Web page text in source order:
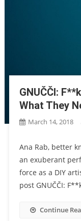
GNUČČI:
What They
March 14, 2018
Ana Rab, better
an exuberant
force as a DIY
post GNUČČI:
Continue